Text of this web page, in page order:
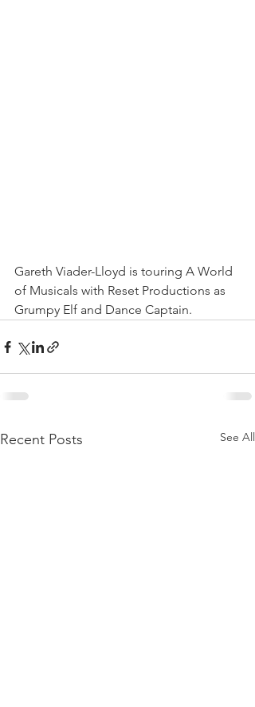
Gareth Viader-Lloyd is touring A World
of Musicals with Reset Productions as
Grumpy Elf and Dance Captain.
Recent Posts See All